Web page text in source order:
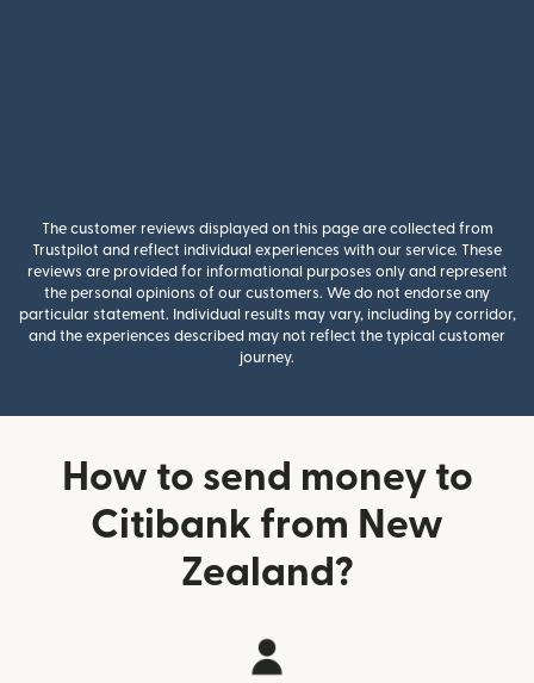
The customer reviews displayed on this page are collected from
Trustpilot and reflect individual experiences with our service. These
reviews are provided for informational purposes only and represent
the personal opinions of our customers. We do not endorse any
particular statement. Individual results may vary, including by corridor,
and the experiences described may not reflect the typical customer
journey.
How to send money to
Citibank from New
Zealand?